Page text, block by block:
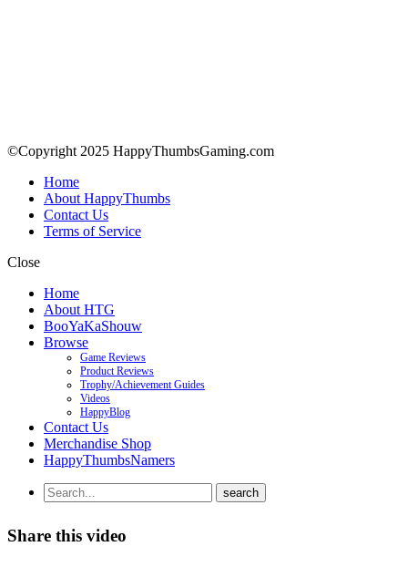
©Copyright 2025 HappyThumbsGaming.com
Home
About HappyThumbs
Contact Us
Terms of Service
Close
Home
About HTG
BooYaKaShouw
Browse
Game Reviews
Product Reviews
Trophy/Achievement Guides
Videos
HappyBlog
Contact Us
Merchandise Shop
HappyThumbsNamers
Share this video